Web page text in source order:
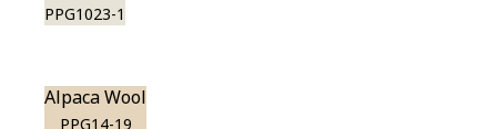
PPG1023-1
Alpaca Wool
PPG14-19